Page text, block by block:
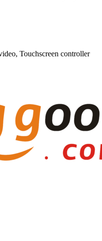
Touchscreen controller